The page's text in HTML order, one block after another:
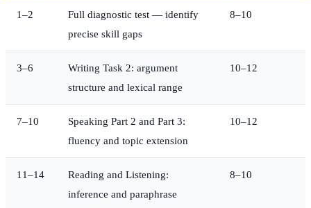
1–2
Full diagnostic test — identify
precise skill gaps
8–10
3–6
Writing Task 2: argument
structure and lexical range
10–12
7–10
Speaking Part 2 and Part 3:
fluency and topic extension
10–12
11–14
Reading and Listening:
inference and paraphrase
8–10